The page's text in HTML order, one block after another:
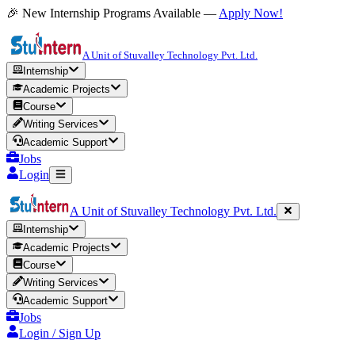
🎉 New Internship Programs Available — Apply Now!
A Unit of Stuvalley Technology Pvt. Ltd.
Internship
Academic Projects
Course
Writing Services
Academic Support
Jobs
Login
A Unit of Stuvalley Technology Pvt. Ltd.
Internship
Academic Projects
Course
Writing Services
Academic Support
Jobs
Login / Sign Up